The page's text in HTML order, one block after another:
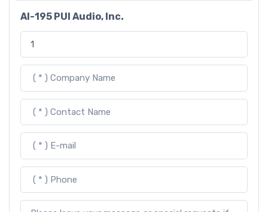
AI-195 PUI Audio, Inc.